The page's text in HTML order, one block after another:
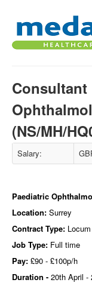
Consultant
(NS/MH/
Salary:
Paediatric
Location: Surrey
Contract Type: Locum
Job Type: Full time
Pay: £90 - £100p/h
Duration - 20th April -